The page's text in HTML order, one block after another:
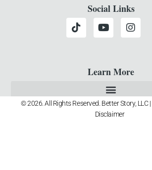
Social Links
Learn More
© 2026. All Rights Reserved. Better Story, LLC |
Disclaimer